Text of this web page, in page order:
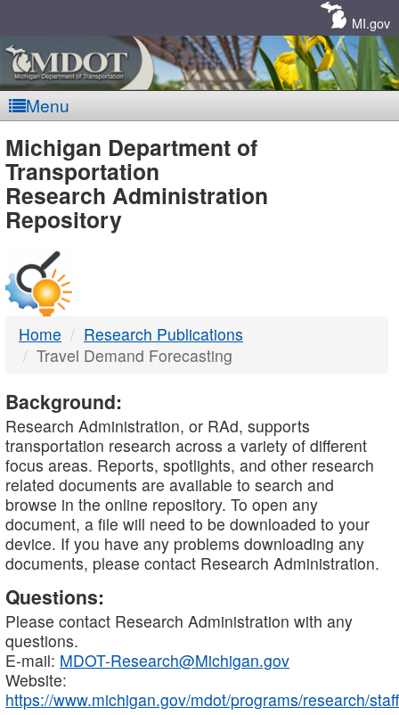
MI.gov
Menu
MDOT
-
DTMB
Michigan Department of
Transportation
Research Administration
Repository
Home
Research Publications
Travel Demand Forecasting
Background:
Research Administration, or RAd, supports
transportation research across a variety of different
focus areas. Reports, spotlights, and other research
related documents are available to search and
browse in the online repository. To open any
document, a file will need to be downloaded to your
device. If you have any problems downloading any
documents, please contact Research Administration.
Questions:
Please contact Research Administration with any
questions.
E-mail: MDOT-Research@Michigan.gov
Website:
https://www.michigan.gov/mdot/programs/research/staff